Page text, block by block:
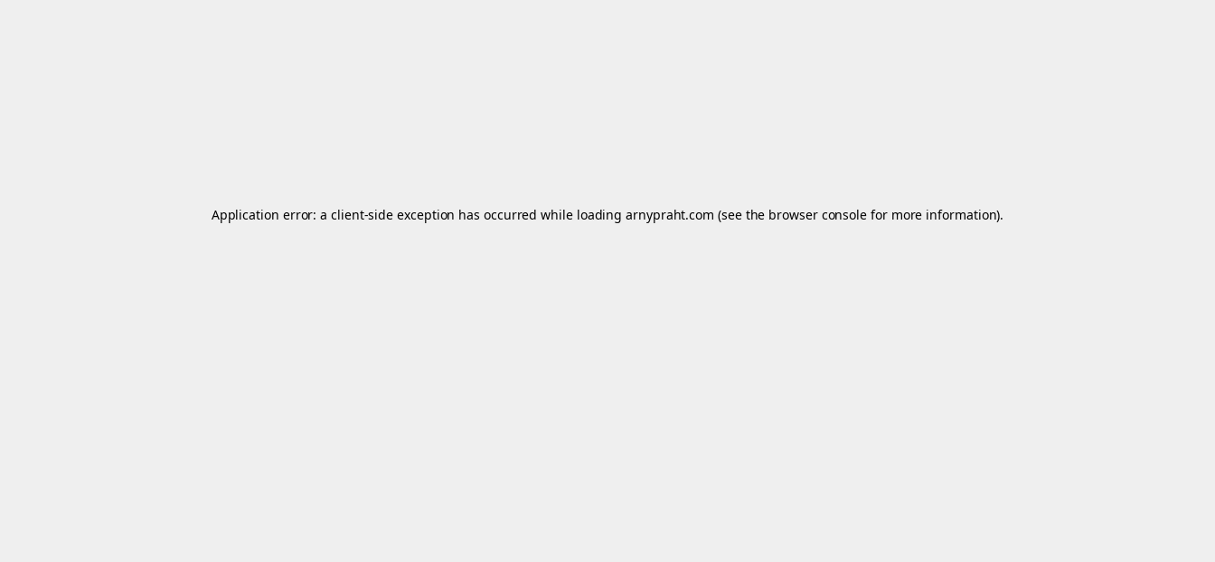
Application error: aclient-side exception has occurred while loadingarnypraht.com (see the browser console for more information).